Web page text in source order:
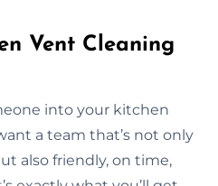
Vent Cleaning
into your kitchen
a team that’s not only
also friendly, on time,